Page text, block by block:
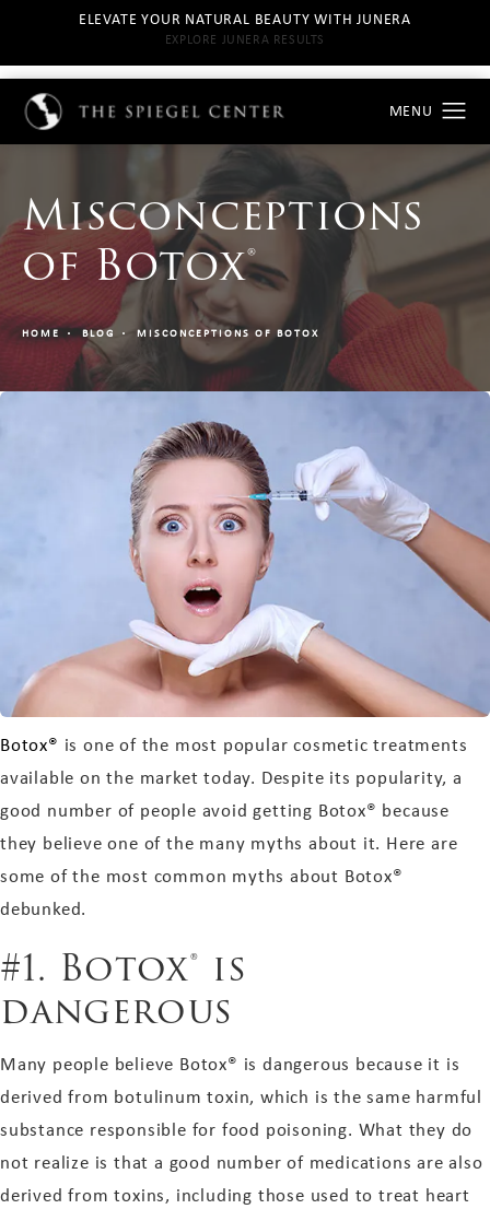
ELEVATE YOUR NATURAL BEAUTY WITH JUNERA
EXPLORE JUNERA RESULTS
Misconceptions
of Botox®
HOME BLOG MISCONCEPTIONS OF BOTOX
Botox® is one of the most popular cosmetic treatments
available on the market today. Despite its popularity, a
good number of people avoid getting Botox® because
they believe one of the many myths about it. Here are
some of the most common myths about Botox®
debunked.
#1. Botox® is
dangerous
Many people believe Botox® is dangerous because it is
derived from botulinum toxin, which is the same harmful
substance responsible for food poisoning. What they do
not realize is that a good number of medications are also
derived from toxins, including those used to treat heart